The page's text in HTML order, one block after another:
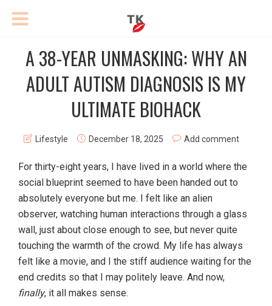
A 38-YEAR UNMASKING: WHY AN
ADULT AUTISM DIAGNOSIS IS MY
ULTIMATE BIOHACK
Lifestyle December 18, 2025 Add comment
For thirty-eight years, I have lived in a world where the
social blueprint seemed to have been handed out to
absolutely everyone but me. I felt like an alien
observer, watching human interactions through a glass
wall, just about close enough to see, but never quite
touching the warmth of the crowd. My life has always
felt like a movie, and I the stiff audience waiting for the
end credits so that I may politely leave. And now,
finally, it all makes sense.